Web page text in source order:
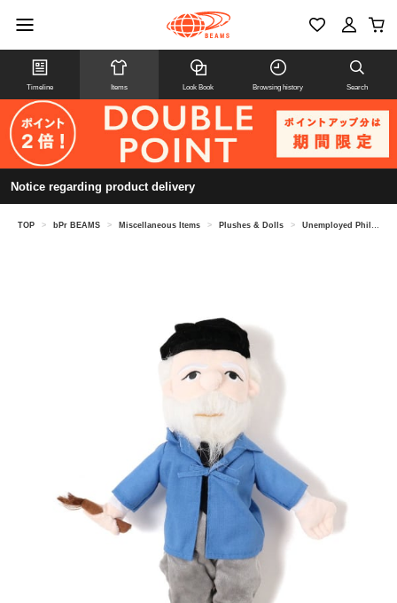
Timeline Items Look Book Browsing history Search
Notice regarding product delivery
TOP > bPr BEAMS > Miscellaneous Items > Plushes & Dolls > Unemployed Philosophers Guild / Plush Doll Plush